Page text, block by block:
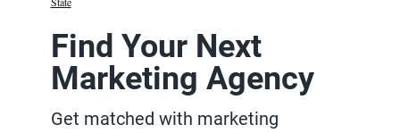
Find Your Next
Marketing Agency
Get matched with marketing